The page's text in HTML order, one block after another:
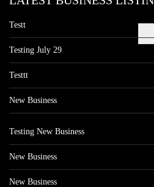
Testt
Testing July 29
Testtt
New Business
Testing New Business
New Business
New Business